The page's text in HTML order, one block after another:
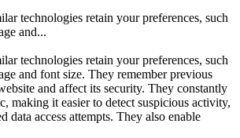
technologies retain your preferences, such
and...
technologies retain your preferences, such
and font size. They remember previous
and affect its security. They constantly
making it easier to detect suspicious activity,
data access attempts. They also enable